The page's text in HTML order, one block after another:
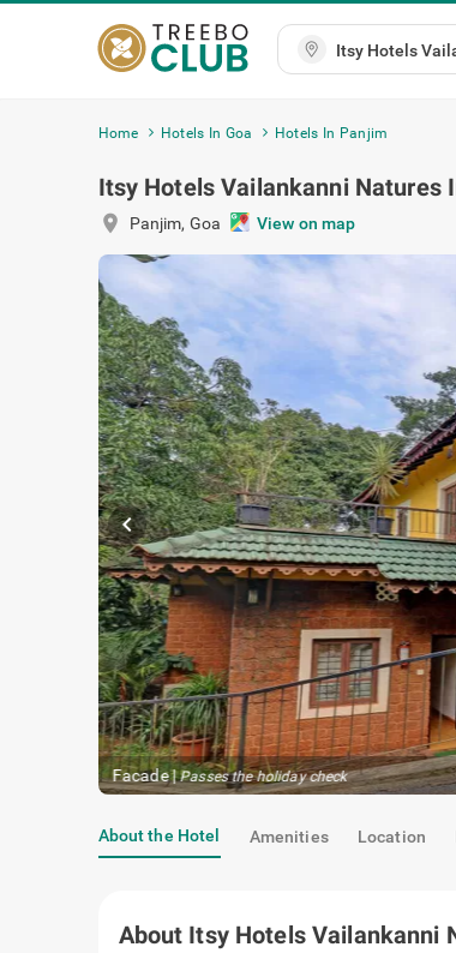
Home Hotels In Goa Hotels In Panjim
Itsy Hotels Vailankanni Natures
location_on Panjim, Goa View on map
chevron_left
Oak Room|Premium quality amenities
About the Hotel Amenities Location
About Itsy Hotels Vailankanni